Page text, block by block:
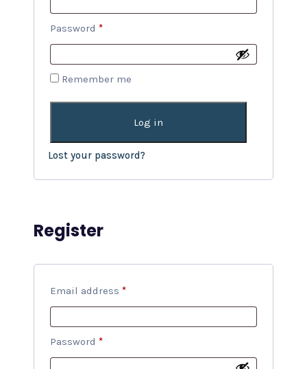
Password *
Remember me
Log in
Lost your password?
Register
Email address *
Password *